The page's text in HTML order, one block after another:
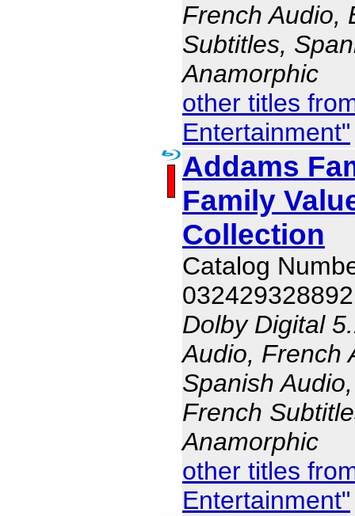
French Audio,
Subtitles,
Anamorphic
other titles
Entertainment"
Addams
Family
Collection
Catalog
032429328892
Dolby Digital
Audio, French
Spanish
French
Anamorphic
other titles
Entertainment"